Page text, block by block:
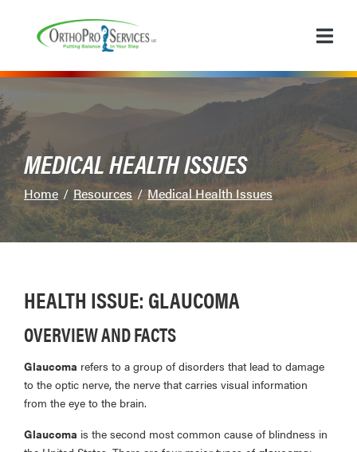
Content
MEDICAL HEALTH ISSUES
Home Resources Medical Health Issues
HEALTH ISSUE: GLAUCOMA
OVERVIEW AND FACTS
Glaucoma refers to a group of disorders that lead to damage
to the optic nerve, the nerve that carries visual information
from the eye to the brain.
Glaucoma is the second most common cause of blindness in